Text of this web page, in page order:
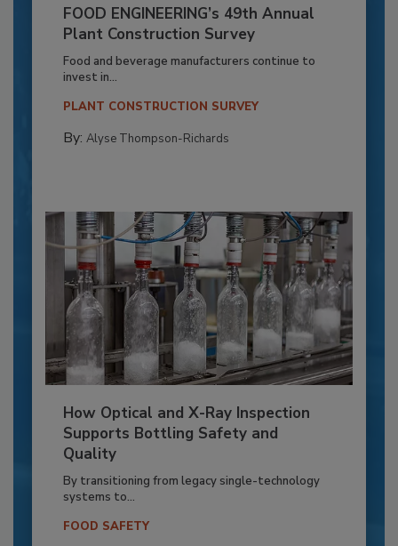
FOOD ENGINEERING’s 49th Annual
Plant Construction Survey
Food and beverage manufacturers continue to
invest in...
PLANT CONSTRUCTION SURVEY
By: Alyse Thompson-Richards
How Optical and X-Ray Inspection
Supports Bottling Safety and
Quality
By transitioning from legacy single-technology
systems to...
FOOD SAFETY